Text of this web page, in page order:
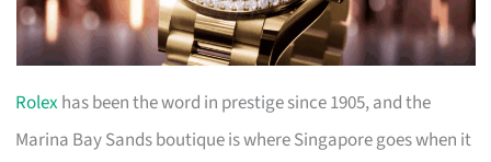
Rolexhas been the word in prestige since 1905, and the
Marina Bay Sands boutique is where Singapore goes when it